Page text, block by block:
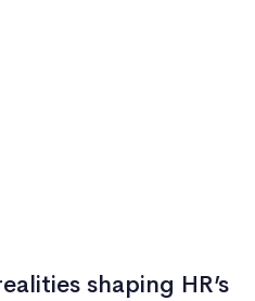
shaping HR’s